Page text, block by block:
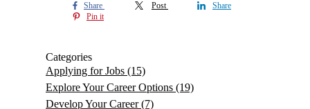
Share Post
Share
Pin it
Categories
Applying for Jobs (15)
Explore Your Career Options (19)
Develop Your Career(7)